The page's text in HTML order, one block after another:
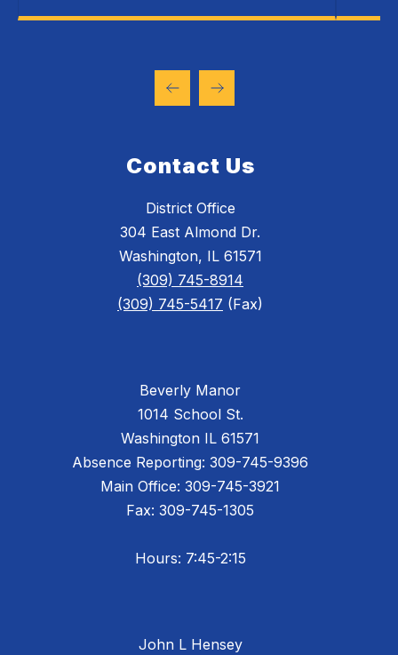
Contact Us
District Office
304 East Almond Dr.
Washington, IL 61571
(309) 745-8914
(309) 745-5417 (Fax)
Beverly Manor
1014 School St.
Washington IL 61571
Absence Reporting: 309-745-9396
Main Office: 309-745-3921
Fax: 309-745-1305
Hours: 7:45-2:15
John L Hensey